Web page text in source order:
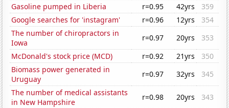
Gasoline pumped in Liberia
r=0.95 42yrs
359
Google searches for 'instagram'
r=0.96 12yrs
354
The number of chiropractors in
Iowa
r=0.97 20yrs
353
McDonald's stock price (MCD)
r=0.92 21yrs
350
Biomass power generated in
Uruguay
r=0.97 32yrs
345
The number of medical assistants
in New Hampshire
r=0.98 20yrs
343